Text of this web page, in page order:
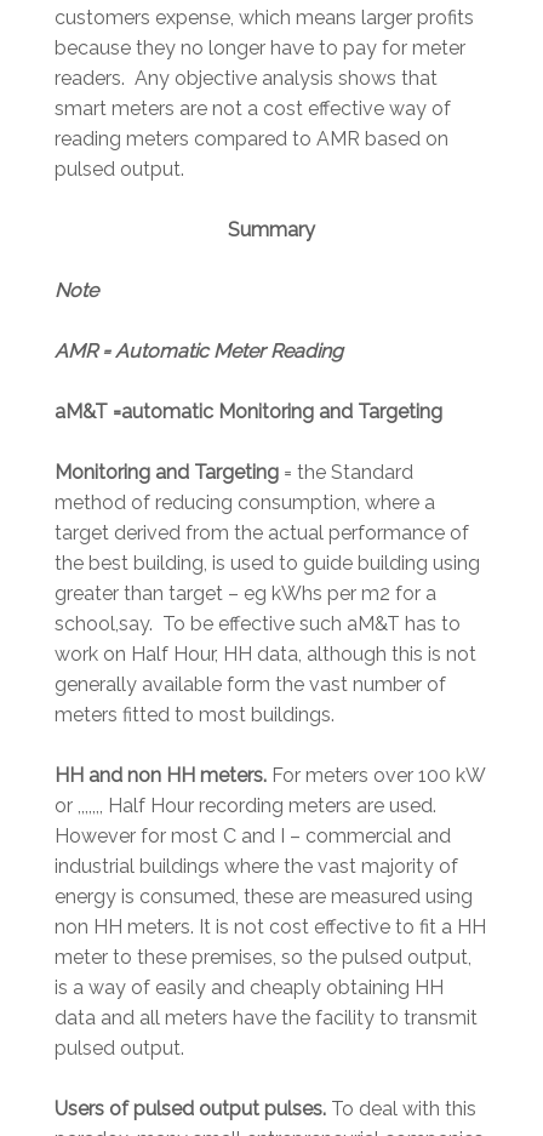
customers expense, which means larger profits
because they no longer have to pay for meter
readers. Any objective analysis shows that
smart meters are not a cost effective way of
reading meters compared to AMR based on
pulsed output.
Summary
Note
AMR = Automatic Meter Reading
aM&T =automatic Monitoring and Targeting
Monitoring and Targeting = the Standard
method of reducing consumption, where a
target derived from the actual performance of
the best building, is used to guide building using
greater than target – eg kWhs per m2 for a
school,say. To be effective such aM&T has to
work on Half Hour, HH data, although this is not
generally available form the vast number of
meters fitted to most buildings.
HH and non HH meters. For meters over 100 kW
or ,,,,,,, Half Hour recording meters are used.
However for most C and I – commercial and
industrial buildings where the vast majority of
energy is consumed, these are measured using
non HH meters. It is not cost effective to fit a HH
meter to these premises, so the pulsed output,
is a way of easily and cheaply obtaining HH
data and all meters have the facility to transmit
pulsed output.
Users of pulsed output pulses. To deal with this